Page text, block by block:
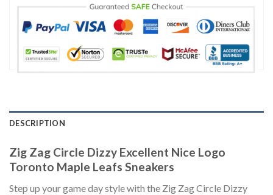
DESCRIPTION
Zig Zag Circle Dizzy Excellent Nice Logo
Toronto Maple Leafs Sneakers
Step up your game day style with the Zig Zag Circle Dizzy